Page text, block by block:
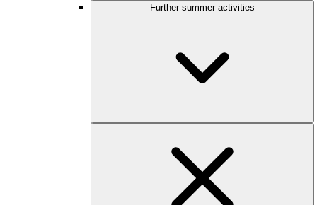
Further summer activities